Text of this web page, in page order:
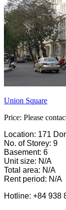
Union Square
Price: Please
Location: 171
No. of Storey: 9
Basement: 6
Unit size: N/A
Total area: N/A
Rent period: N/A
Hotline: +84